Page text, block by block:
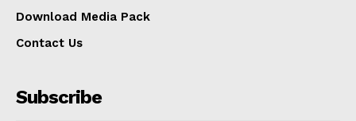
Download Media Pack
Contact Us
Subscribe